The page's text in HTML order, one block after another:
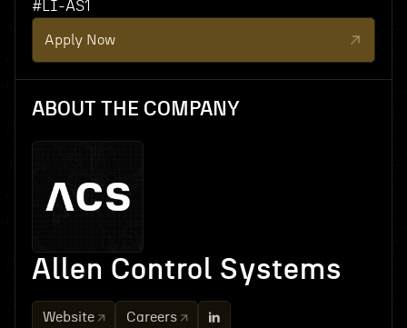
#LI-AS1
Apply Now
ABOUT THE COMPANY
Allen Control Systems
Website Careers